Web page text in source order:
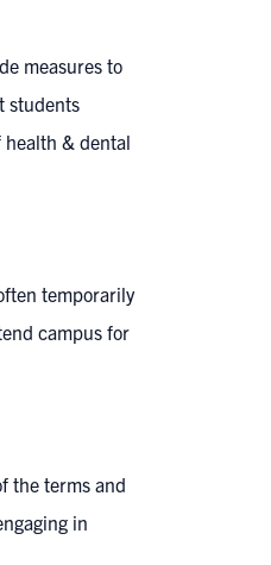
measures to
students
& dental
temporarily
campus for
the terms and
in